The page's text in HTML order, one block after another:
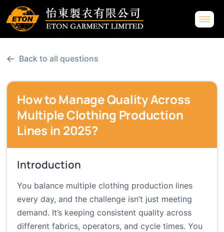
← Back to all questions
How to Manage Quality Across
Multiple Clothing Production
Lines in 2025?
Introduction
You balance multiple clothing production lines
every day, and the challenge isn’t just meeting
demand. It’s keeping consistent quality across
different fabrics, operators, and cycle times. You